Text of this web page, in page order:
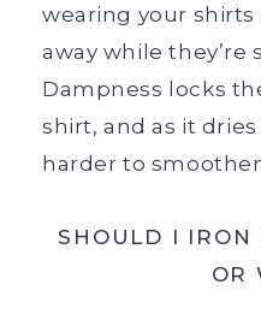
wearing your
away while they’re
Dampness locks
shirt, and as it
harder to
SHOULD I IRON
OR